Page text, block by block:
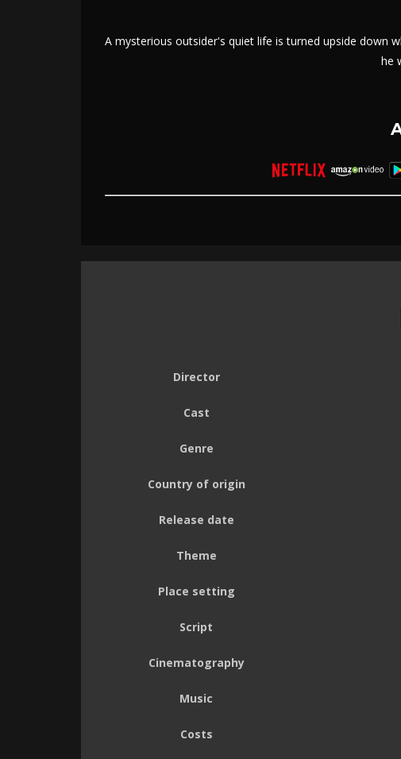
A mysterious outsider's quiet life is turned upside down
he
Director
Cast
Genre
Country of origin
Release date
Theme
Place setting
Script
Cinematography
Music
Costs